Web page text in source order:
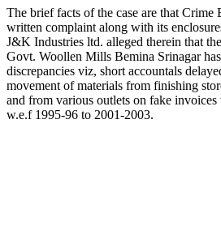
The brief facts of the case are that Crime
written complaint along with its
J&K Industries ltd. alleged therein that
Govt. Woollen Mills Bemina Srinagar
discrepancies viz, short accountals
movement of materials from finishing
and from various outlets on fake
w.e.f 1995-96 to 2001-2003.